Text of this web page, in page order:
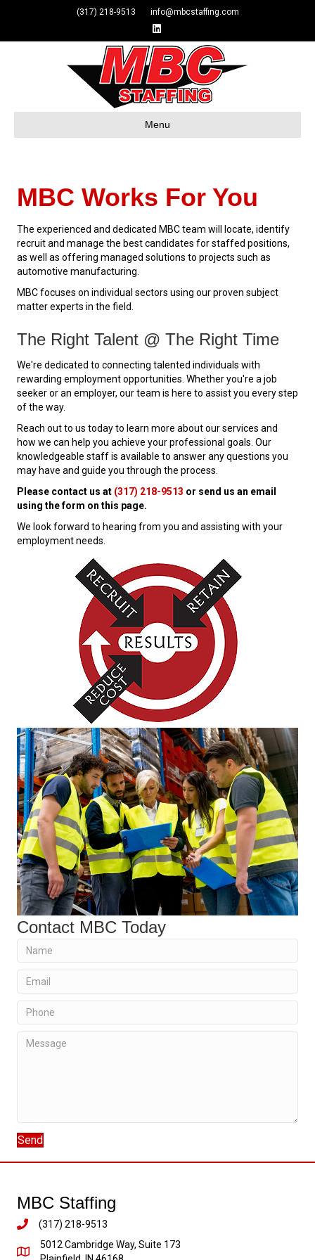
(317) 218-9513 info@mbcstaffing.com
Linkedin
Menu
MBC Works For You
The experienced and dedicated MBC team will locate, identify
recruit and manage the best candidates for staffed positions,
as well as offering managed solutions to projects such as
automotive manufacturing.
MBC focuses on individual sectors using our proven subject
matter experts in the field.
The Right Talent @ The Right Time
We're dedicated to connecting talented individuals with
rewarding employment opportunities. Whether you're a job
seeker or an employer, our team is here to assist you every step
of the way.
Reach out to us today to learn more about our services and
how we can help you achieve your professional goals. Our
knowledgeable staff is available to answer any questions you
may have and guide you through the process.
Please contact us at (317) 218-9513 or send us an email
using the form on this page.
We look forward to hearing from you and assisting with your
employment needs.
Contact MBC Today
Send
MBC Staffing
(317) 218-9513
5012 Cambridge Way, Suite 173